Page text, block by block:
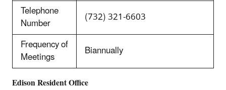
Telephone
Number
(732) 321-6603
Frequency of
Meetings Biannually
Edison Resident Office